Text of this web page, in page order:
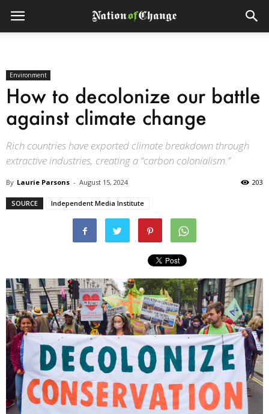
Environment
How to decolonize our battle
against climate change
Rich countries have exported climate breakdown through
extractive industries, creating a “carbon colonialism.”
By Laurie Parsons - August 15, 2024 203
SOURCE Independent Media Institute